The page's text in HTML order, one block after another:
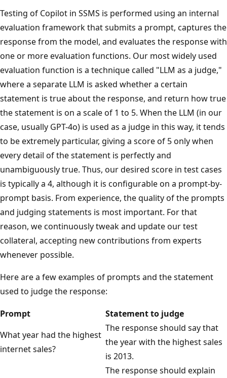
Testing of Copilot in SSMS is performed using an internal
evaluation framework that submits a prompt, captures the
response from the model, and evaluates the response with
one or more evaluation functions. Our most widely used
evaluation function is a technique called "LLM as a judge,"
where a separate LLM is asked whether a certain
statement is true about the response, and return how true
the statement is on a scale of 1 to 5. When the LLM (in our
case, usually GPT-4o) is used as a judge in this way, it tends
to be extremely particular, giving a score of 5 only when
every detail of the statement is perfectly and
unambiguously true. Thus, our desired score in test cases
is typically a 4, although it is configurable on a prompt-by-
prompt basis. From experience, the quality of the prompts
and judging statements is most important. For that
reason, we continuously tweak and update our test
collateral, accepting new contributions from experts
whenever possible.
Here are a few examples of prompts and the statement
used to judge the response:
Prompt
Statement to judge
What year had the highest
internet sales?
The response should say that
the year with the highest sales
is 2013.
The response should explain